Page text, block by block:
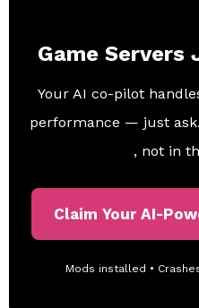
Game Servers
Your AI co-pilot
performance — just
, not in
Claim Your AI-
Mods installed •